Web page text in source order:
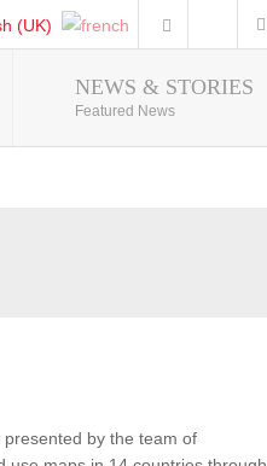
Photo Gallery
NEWS & STORIES
Featured News
presented by the team of